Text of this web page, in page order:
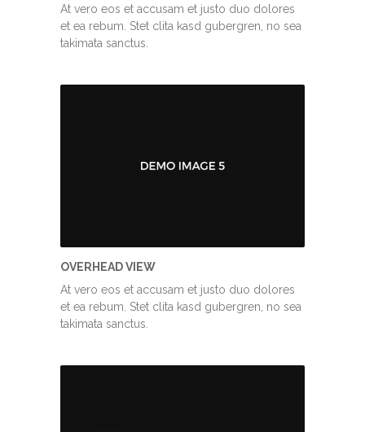
At vero eos et accusam et justo duo dolores
et ea rebum. Stet clita kasd gubergren, no sea
takimata sanctus.
OVERHEAD VIEW
At vero eos et accusam et justo duo dolores
et ea rebum. Stet clita kasd gubergren, no sea
takimata sanctus.